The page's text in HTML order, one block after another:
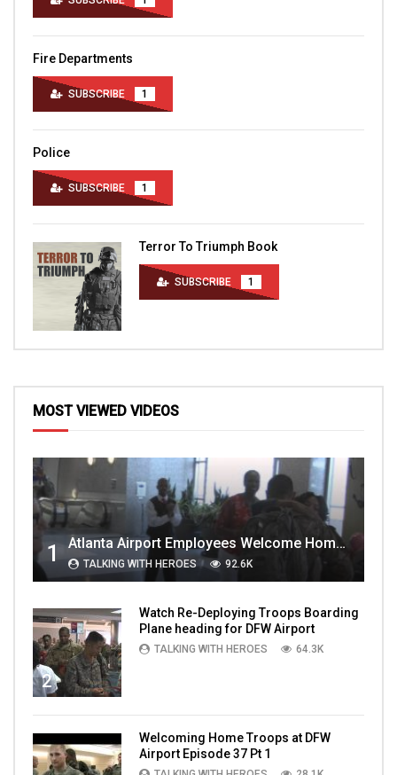
Fire Departments
SUBSCRIBE 1
Police
SUBSCRIBE 1
Terror To Triumph Book
SUBSCRIBE 1
MOST VIEWED VIDEOS
1 Atlanta Airport Employees Welcome Home Troops Part 1
TALKING WITH HEROES 92.6K
2
Watch Re-Deploying Troops Boarding
Plane heading for DFW Airport
TALKING WITH HEROES 64.3K
Welcoming Home Troops at DFW
Airport Episode 37 Pt 1